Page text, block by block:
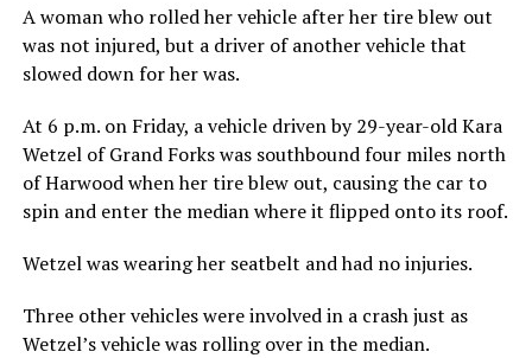
A woman who rolled her vehicle after her tire blew out
was not injured, but a driver of another vehicle that
slowed down for her was.
At 6 p.m. on Friday, a vehicle driven by 29-year-old Kara
Wetzel of Grand Forks was southbound four miles north
of Harwood when her tire blew out, causing the car to
spin and enter the median where it flipped onto its roof.
Wetzel was wearing her seatbelt and had no injuries.
Three other vehicles were involved in a crash just as
Wetzel’s vehicle was rolling over in the median.